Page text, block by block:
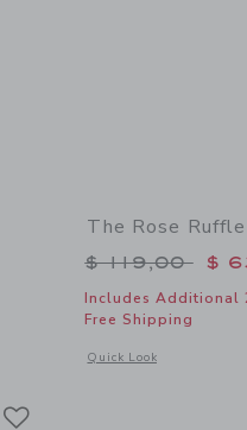
to
Floral Bow Headband
The Rose
Price
$ 119,00 $
Includes Additional
Free Shipping
Quick Look
Opens a modal window